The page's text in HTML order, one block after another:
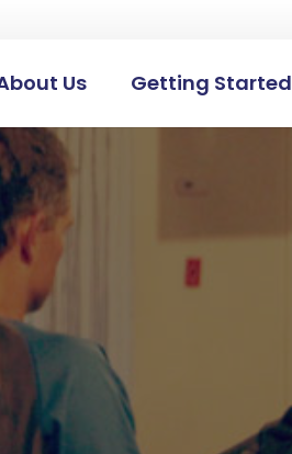
Us Getting Started